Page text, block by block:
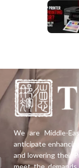
We are Middle-
anticipate
and lowering their